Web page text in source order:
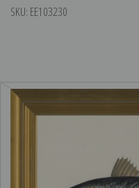
SKU: EE103230